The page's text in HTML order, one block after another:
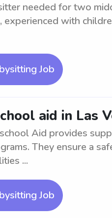
needed for two
experienced with
Job
aid in Las
Aid provides
They ensure a
...
Job